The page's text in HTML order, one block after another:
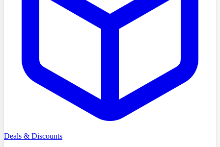
Deals & Discounts